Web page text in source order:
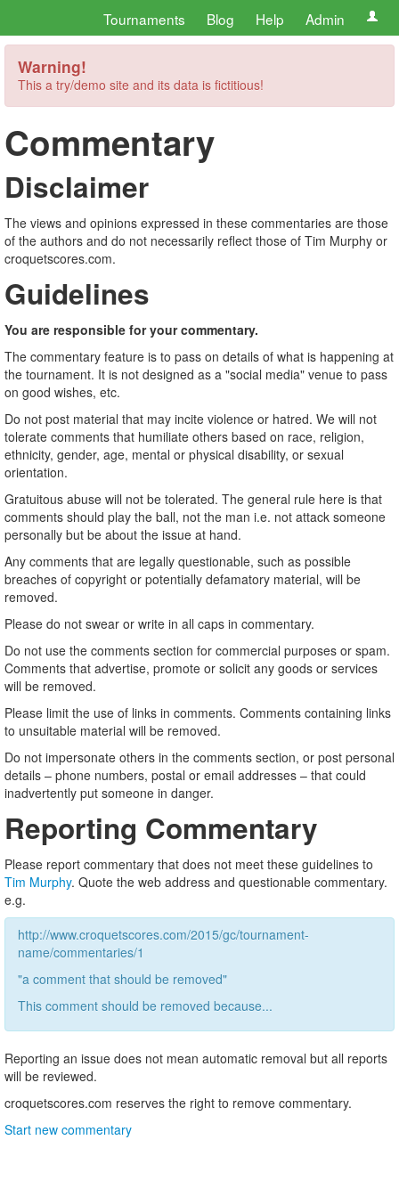
Tournaments Blog Help Admin
Warning!
This a try/demo site and its data is fictitious!
Commentary
Disclaimer
The views and opinions expressed in these commentaries are those
of the authors and do not necessarily reflect those of Tim Murphy or
croquetscores.com.
Guidelines
You are responsible for your commentary.
The commentary feature is to pass on details of what is happening at
the tournament. It is not designed as a "social media" venue to pass
on good wishes, etc.
Do not post material that may incite violence or hatred. We will not
tolerate comments that humiliate others based on race, religion,
ethnicity, gender, age, mental or physical disability, or sexual
orientation.
Gratuitous abuse will not be tolerated. The general rule here is that
comments should play the ball, not the man i.e. not attack someone
personally but be about the issue at hand.
Any comments that are legally questionable, such as possible
breaches of copyright or potentially defamatory material, will be
removed.
Please do not swear or write in all caps in commentary.
Do not use the comments section for commercial purposes or spam.
Comments that advertise, promote or solicit any goods or services
will be removed.
Please limit the use of links in comments. Comments containing links
to unsuitable material will be removed.
Do not impersonate others in the comments section, or post personal
details – phone numbers, postal or email addresses – that could
inadvertently put someone in danger.
Reporting Commentary
Please report commentary that does not meet these guidelines to
Tim Murphy. Quote the web address and questionable commentary.
e.g.
http://www.croquetscores.com/2015/gc/tournament-
name/commentaries/1
"a comment that should be removed"
This comment should be removed because...
Reporting an issue does not mean automatic removal but all reports
will be reviewed.
croquetscores.com reserves the right to remove commentary.
Start new commentary